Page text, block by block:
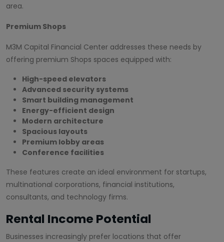
area.
Premium Shops
M3M Capital Financial Center addresses these needs by
offering premium Shops spaces equipped with:
High-speed elevators
Advanced security systems
Smart building management
Energy-efficient design
Modern architecture
Spacious layouts
Premium lobby areas
Conference facilities
These features create an ideal environment for startups,
multinational corporations, financial institutions,
consultants, and technology firms.
Rental Income Potential
Businesses increasingly prefer locations that offer